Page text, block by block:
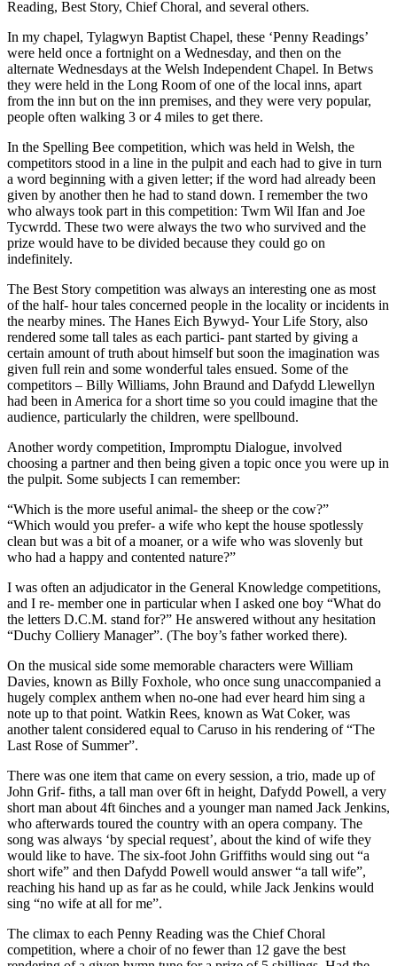
Reading, Best Story, Chief Choral, and several others.
In my chapel, Tylagwyn Baptist Chapel, these ‘Penny Readings’
were held once a fortnight on a Wednesday, and then on the
alternate Wednesdays at the Welsh Independent Chapel. In Betws
they were held in the Long Room of one of the local inns, apart
from the inn but on the inn premises, and they were very popular,
people often walking 3 or 4 miles to get there.
In the Spelling Bee competition, which was held in Welsh, the
competitors stood in a line in the pulpit and each had to give in turn
a word beginning with a given letter; if the word had already been
given by another then he had to stand down. I remember the two
who always took part in this competition: Twm Wil Ifan and Joe
Tycwrdd. These two were always the two who survived and the
prize would have to be divided because they could go on
indefinitely.
The Best Story competition was always an interesting one as most
of the half- hour tales concerned people in the locality or incidents in
the nearby mines. The Hanes Eich Bywyd- Your Life Story, also
rendered some tall tales as each partici- pant started by giving a
certain amount of truth about himself but soon the imagination was
given full rein and some wonderful tales ensued. Some of the
competitors – Billy Williams, John Braund and Dafydd Llewellyn
had been in America for a short time so you could imagine that the
audience, particularly the children, were spellbound.
Another wordy competition, Impromptu Dialogue, involved
choosing a partner and then being given a topic once you were up in
the pulpit. Some subjects I can remember:
“Which is the more useful animal- the sheep or the cow?”
“Which would you prefer- a wife who kept the house spotlessly
clean but was a bit of a moaner, or a wife who was slovenly but
who had a happy and contented nature?”
I was often an adjudicator in the General Knowledge competitions,
and I re- member one in particular when I asked one boy “What do
the letters D.C.M. stand for?” He answered without any hesitation
“Duchy Colliery Manager”. (The boy’s father worked there).
On the musical side some memorable characters were William
Davies, known as Billy Foxhole, who once sung unaccompanied a
hugely complex anthem when no-one had ever heard him sing a
note up to that point. Watkin Rees, known as Wat Coker, was
another talent considered equal to Caruso in his rendering of “The
Last Rose of Summer”.
There was one item that came on every session, a trio, made up of
John Grif- fiths, a tall man over 6ft in height, Dafydd Powell, a very
short man about 4ft 6inches and a younger man named Jack Jenkins,
who afterwards toured the country with an opera company. The
song was always ‘by special request’, about the kind of wife they
would like to have. The six-foot John Griffiths would sing out “a
short wife” and then Dafydd Powell would answer “a tall wife”,
reaching his hand up as far as he could, while Jack Jenkins would
sing “no wife at all for me”.
The climax to each Penny Reading was the Chief Choral
competition, where a choir of no fewer than 12 gave the best